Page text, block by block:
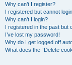
Why can’t I register?
I registered but cannot
Why can’t I login?
I registered in the past but
I’ve lost my password!
Why do I get logged off
What does the “Delete